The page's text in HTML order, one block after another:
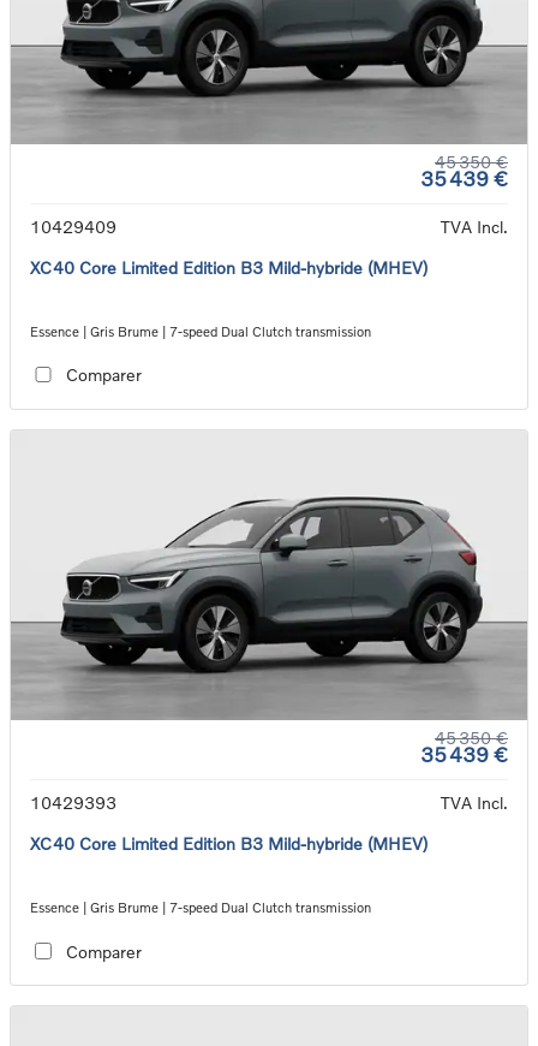
45 350 €
35 439 €
10429409
TVA Incl.
XC40 Core Limited Edition B3 Mild-hybride (MHEV)
Essence | Gris Brume | 7-speed Dual Clutch transmission
Comparer
45 350 €
35 439 €
10429393
TVA Incl.
XC40 Core Limited Edition B3 Mild-hybride (MHEV)
Essence | Gris Brume | 7-speed Dual Clutch transmission
Comparer